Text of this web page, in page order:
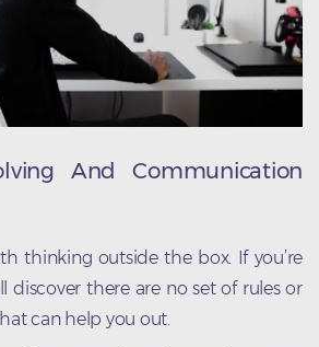
And Communication
thinking outside the box. If you’re
discover there are no set of rules or
can help you out.